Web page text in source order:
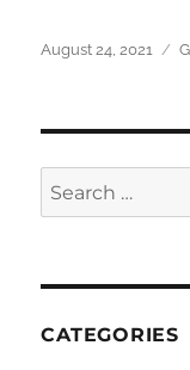
Posted
August 24, 2021
Search
for:
CATEGORIES